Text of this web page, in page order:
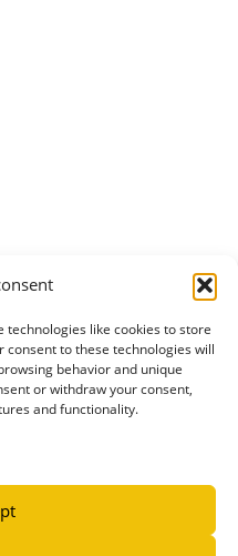
technologies like cookies to store
to these technologies will
behavior and unique
or withdraw your consent,
and functionality.